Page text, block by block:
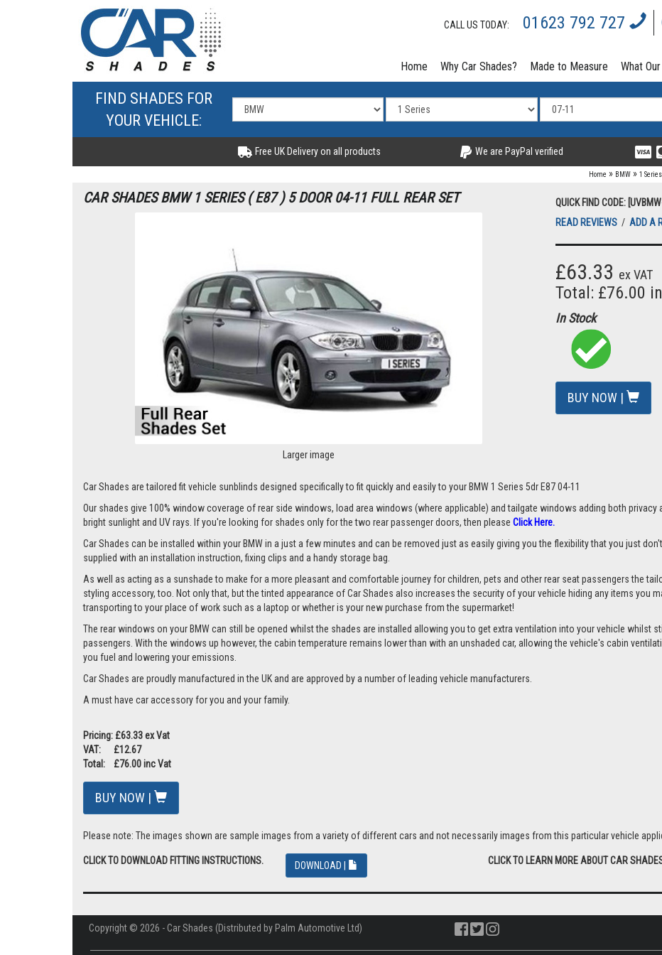
CALL US TODAY: 01623 792 727
Home Why Car Shades? Made to Measure What
FIND SHADES FOR
YOUR VEHICLE:
Free UK Delivery on all products We are PayPal verified
Home » BMW » 1 Series
CAR SHADES BMW 1 SERIES ( E87 ) 5 DOOR 04-11 FULL REAR SET
Larger image
QUICK FIND CODE:
READ REVIEWS / ADD A
£63.33 ex VAT
Total: £76.00
In Stock
BUY NOW |
Car Shades are tailored fit vehicle sunblinds designed specifically to fit quickly and easily to your BMW 1 Series 5dr E87 04-11
Our shades give 100% window coverage of rear side windows, load area windows (where applicable) and tailgate windows adding both
bright sunlight and UV rays. If you're looking for shades only for the two rear passenger doors, then please Click Here.
Car Shades can be installed within your BMW in a just a few minutes and can be removed just as easily giving you the flexibility that you just
supplied with an installation instruction, fixing clips and a handy storage bag.
As well as acting as a sunshade to make for a more pleasant and comfortable journey for children, pets and other rear seat passengers the
styling accessory, too. Not only that, but the tinted appearance of Car Shades also increases the security of your vehicle hiding any items you
transporting to your place of work such as a laptop or whether is your new purchase from the supermarket!
The rear windows on your BMW can still be opened whilst the shades are installed allowing you to get extra ventilation into your vehicle whilst
passengers. With the windows up however, the cabin temperature remains lower than with an unshaded car, allowing the vehicle's cabin
you fuel and lowering your emissions.
Car Shades are proudly manufactured in the UK and are approved by a number of leading vehicle manufacturers.
A must have car accessory for you and your family.
Pricing: £63.33 ex Vat
VAT: £12.67
Total: £76.00 inc Vat
BUY NOW |
Please note: The images shown are sample images from a variety of different cars and not necessarily images from this particular vehicle
CLICK TO DOWNLOAD FITTING INSTRUCTIONS. DOWNLOAD | CLICK TO LEARN MORE ABOUT CAR
Copyright © 2026 - Car Shades (Distributed by Palm Automotive Ltd)